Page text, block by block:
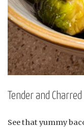
Tender and
See that yummy